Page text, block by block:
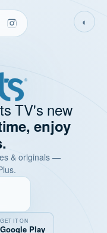
◐
TV's new
enjoy
& originals —
GET IT ON
Google Play